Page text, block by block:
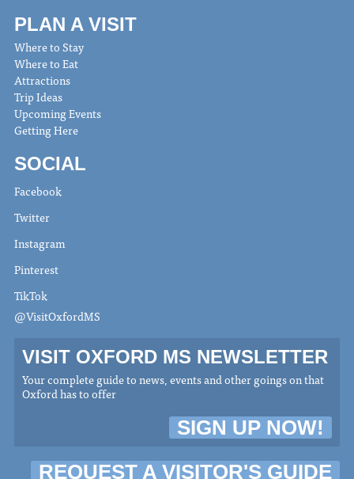
PLAN A VISIT
Where to Stay
Where to Eat
Attractions
Trip Ideas
Upcoming Events
Getting Here
SOCIAL
Facebook
Twitter
Instagram
Pinterest
TikTok
@VisitOxfordMS
VISIT OXFORD MS NEWSLETTER
Your complete guide to news, events and other goings on that
Oxford has to offer
SIGN UP NOW!
REQUEST A VISITOR'S GUIDE